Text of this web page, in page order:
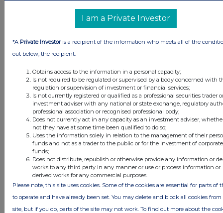
Conduct Authority to act as a Primary Information Provider in the
distribution of this information may apply. For further information,
terms and conditions, to analyse how you engage with the
information contained in this communication, and to share such
analysis on an anonymised basis with others as part of our
commercial services. For further information about how RNS and
the London Stock Exchange use the personal data you provide us,
please see our Privacy Policy.
ACQGPUPAPUPGGRQ
Companies
I am a Private Investor
*A Private Investoris a recipient of the information who meets all of the
out below, the recipient:
Obtains access to the information in a personal capacity;
Is not required to be regulated or supervised by a body concerned with
regulation or supervision of investment or financial services;
Is not currently registered or qualified as a professional securities trader
investment adviser with any national or state exchange, regulatory
professional association or recognised professional body;
Does not currently act in any capacity as an investment adviser,
not they have at some time been qualified to do so;
Uses the information solely in relation to the management of their
funds and not as a trader to the public or for the investment of corporate
funds;
Does not distribute, republish or otherwise provide any information or
works to any third party in any manner or use or process information or
derived works for any commercial purposes.
Please note, this site uses cookies. Some of the cookies are essential for parts of
to operate and have already been set. You may delete and block all cookies
site, but if you do, parts of the site may not work. To find out more about the